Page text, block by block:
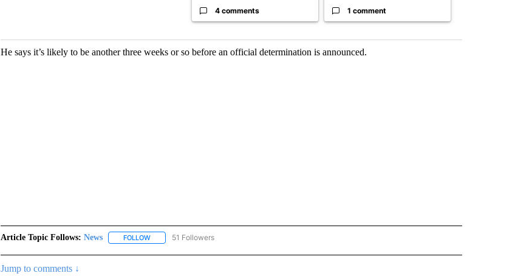
4 comments 1 comment
He says it’s likely to be another three weeks or so before an official determination is announced.
Article Topic Follows: News FOLLOWFOLLOW "NEWS" TO RECEIVE NOTIFICATIONS ABOUT NEW PAGES ON "NEWS".
51 Followers
Jump to comments ↓